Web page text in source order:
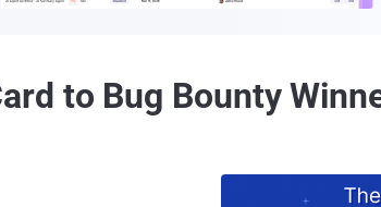
to Bug Bounty